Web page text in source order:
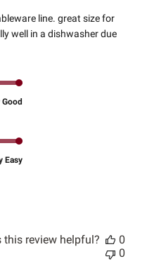
line. great size for
well in a dishwasher due
Good
Easy
this review helpful?
0
0